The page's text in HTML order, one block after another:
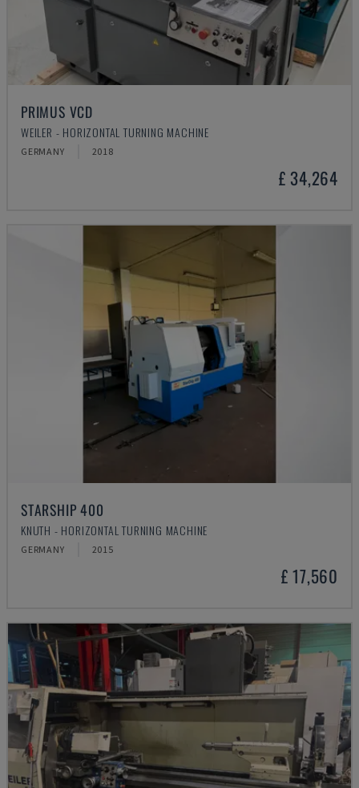
PRIMUS VCD
WEILER - HORIZONTAL TURNING MACHINE
GERMANY 2018
£ 34,264
STARSHIP 400
KNUTH - HORIZONTAL TURNING MACHINE
GERMANY 2015
£ 17,560